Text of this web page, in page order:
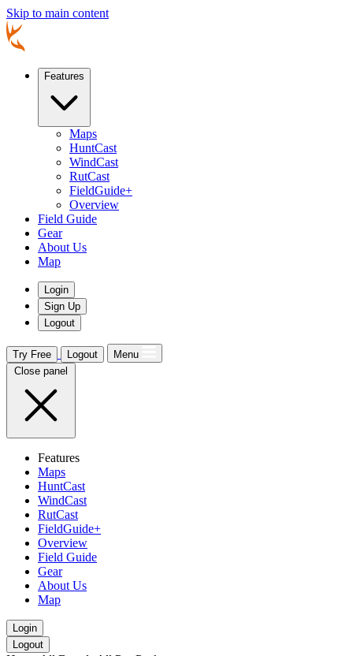
Skip to main content
Features
Maps
HuntCast
WindCast
RutCast
FieldGuide+
Overview
Field Guide
Gear
About Us
Map
Login
Sign Up
Logout
Try Free Logout
Menu
Close panel
Features
Maps
HuntCast
WindCast
RutCast
FieldGuide+
Overview
Field Guide
Gear
About Us
Map
Login
Logout